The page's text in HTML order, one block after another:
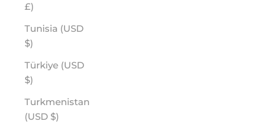
£)
Tunisia (USD
$)
Türkiye (USD
$)
Turkmenistan
(USD $)